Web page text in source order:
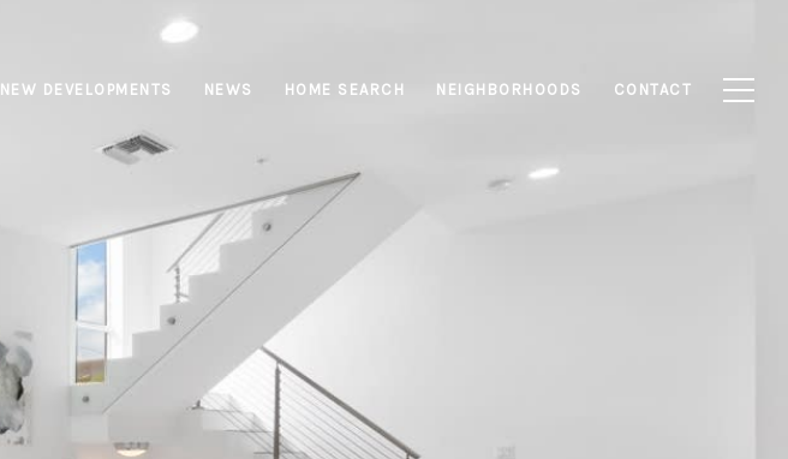
NEW DEVELOPMENTS NEWS HOME SEARCH NEIGHBORHOODS CONTACT